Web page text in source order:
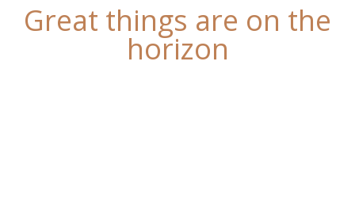
Great things are on the
horizon